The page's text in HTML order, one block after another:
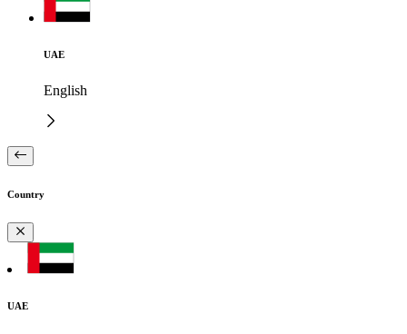
UAE
English
Country
UAE